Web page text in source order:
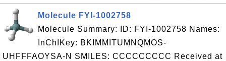
Molecule FYI-1002758
Molecule Summary: ID: FYI-1002758 Names:
InChIKey: BKIMMITUMNQMOS-
UHFFFAOYSA-N SMILES: CCCCCCCCC Received at